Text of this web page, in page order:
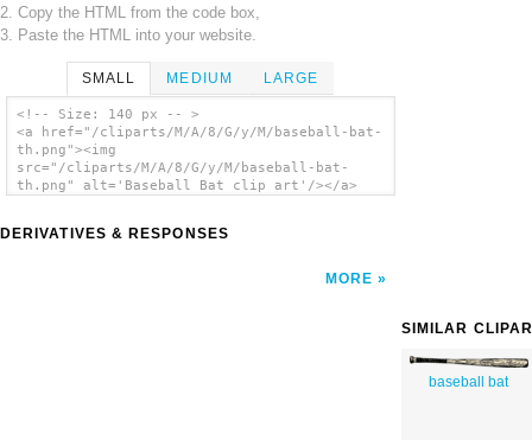
2. Copy the HTML from the code box,
3. Paste the HTML into your website.
SMALL MEDIUM LARGE
<!-- Size: 140 px -- >
<a href="/cliparts/M/A/8/G/y/M/baseball-bat-
th.png"><img
src="/cliparts/M/A/8/G/y/M/baseball-bat-
th.png" alt='Baseball Bat clip art'/></a>
DERIVATIVES & RESPONSES
MORE
SIMILAR
baseball bat